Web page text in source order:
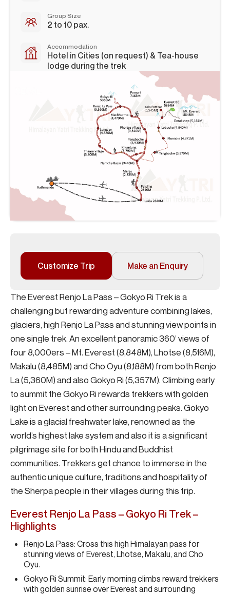
Group Size
2 to 10 pax.
Accommodation
Hotel in Cities (on request) & Tea-house
lodge during the trek
The Everest Renjo La Pass – Gokyo Ri Trek is a
challenging but rewarding adventure combining lakes,
glaciers, high Renjo La Pass and stunning view points in
one single trek. An excellent panoramic 360’ views of
four 8,000ers – Mt. Everest (8,848M), Lhotse (8,516M),
Makalu (8,485M) and Cho Oyu (8,188M) from both Renjo
La (5,360M) and also Gokyo Ri (5,357M). Climbing early
to summit the Gokyo Ri rewards trekkers with golden
light on Everest and other surrounding peaks. Gokyo
Lake is a glacial freshwater lake, renowned as the
world’s highest lake system and also it is a significant
pilgrimage site for both Hindu and Buddhist
communities. Trekkers get chance to immerse in the
authentic unique culture, traditions and hospitality of
the Sherpa people in their villages during this trip.
Everest Renjo La Pass – Gokyo Ri Trek –
Highlights
Renjo La Pass: Cross this high Himalayan pass for
stunning views of Everest, Lhotse, Makalu, and Cho
Oyu.
Gokyo Ri Summit: Early morning climbs reward trekkers
with golden sunrise over Everest and surrounding
Customize Trip Make an Enquiry